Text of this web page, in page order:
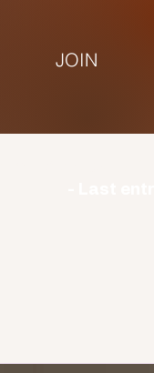
JOIN